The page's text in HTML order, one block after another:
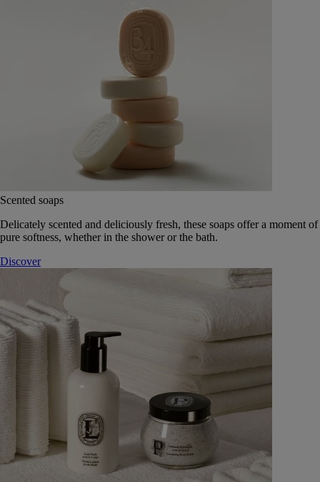
Scented soaps
Delicately scented and deliciously fresh, these soaps offer a moment of
pure softness, whether in the shower or the bath.
Discover